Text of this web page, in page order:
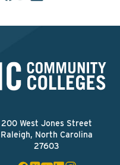
200 West Jones Street
Raleigh, North Carolina
27603